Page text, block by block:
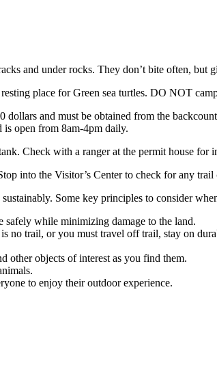
and under rocks. They don’t bite often,
place for Green sea turtles. DO NOT
and must be obtained from the
open from 8am-4pm daily.
Check with a ranger at the permit house
into the Visitor’s Center to check for any trail
Some key principles to consider
safely while minimizing damage to the land.
no trail, or you must travel off trail, stay on
other objects of interest as you find them.
to enjoy their outdoor experience.